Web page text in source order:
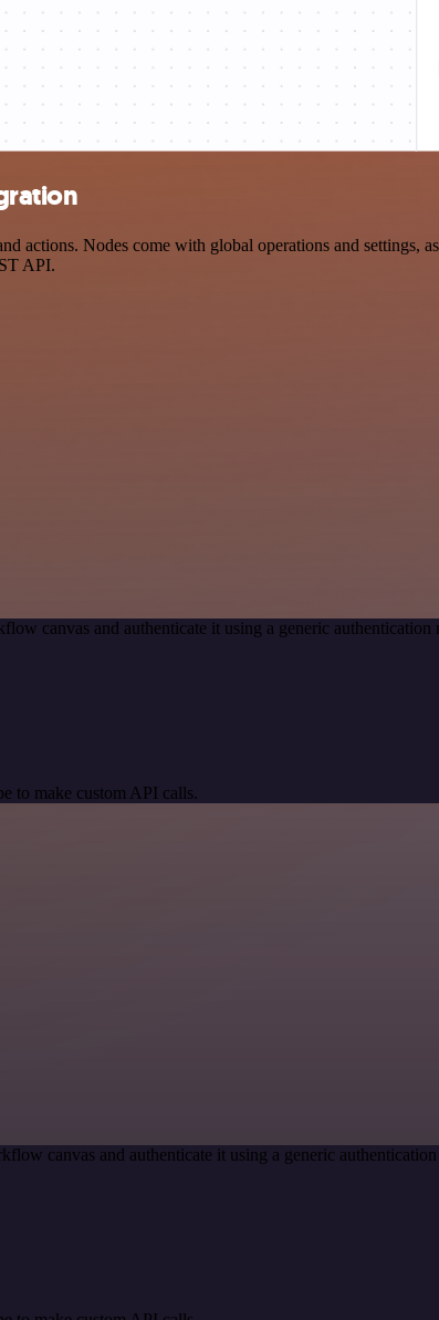
actions. Nodes come with global operations and settings,
API.
canvas and authenticate it using a generic
to make custom API calls.
canvas and authenticate it using a generic